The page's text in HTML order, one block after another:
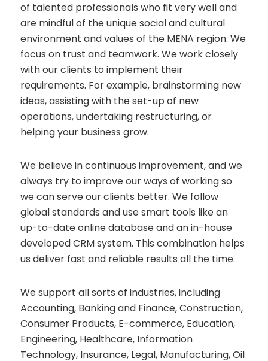
of talented professionals who fit very well and
are mindful of the unique social and cultural
environment and values of the MENA region. We
focus on trust and teamwork. We work closely
with our clients to implement their
requirements. For example, brainstorming new
ideas, assisting with the set-up of new
operations, undertaking restructuring, or
helping your business grow.
We believe in continuous improvement, and we
always try to improve our ways of working so
we can serve our clients better. We follow
global standards and use smart tools like an
up-to-date online database and an in-house
developed CRM system. This combination helps
us deliver fast and reliable results all the time.
We support all sorts of industries, including
Accounting, Banking and Finance, Construction,
Consumer Products, E-commerce, Education,
Engineering, Healthcare, Information
Technology, Insurance, Legal, Manufacturing, Oil